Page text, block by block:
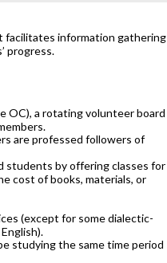
facilitates information gathering
progress.
OC), a rotating volunteer board
are professed followers of
students by offering classes for
cost of books, materials, or
(except for some dialectic-
studying the same time period